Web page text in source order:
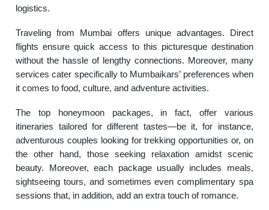
logistics.
Traveling from Mumbai offers unique advantages. Direct
flights ensure quick access to this picturesque destination
without the hassle of lengthy connections. Moreover, many
services cater specifically to Mumbaikars’ preferences when
it comes to food, culture, and adventure activities.
The top honeymoon packages, in fact, offer various
itineraries tailored for different tastes—be it, for instance,
adventurous couples looking for trekking opportunities or, on
the other hand, those seeking relaxation amidst scenic
beauty. Moreover, each package usually includes meals,
sightseeing tours, and sometimes even complimentary spa
sessions that, in addition, add an extra touch of romance.